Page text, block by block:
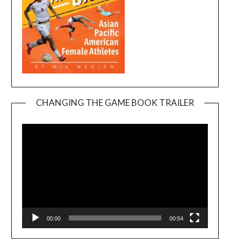
CHANGING THE GAME BOOK TRAILER
00:00 00:54